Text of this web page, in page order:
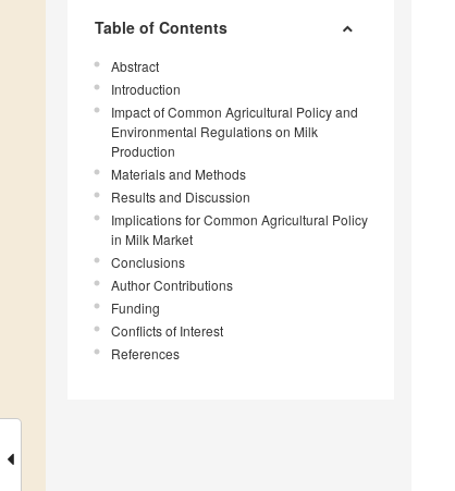
Table of Contents
Abstract
Introduction
Impact of Common Agricultural Policy and
Environmental Regulations on Milk
Production
Materials and Methods
Results and Discussion
Implications for Common Agricultural Policy
in Milk Market
Conclusions
Author Contributions
Funding
Conflicts of Interest
References